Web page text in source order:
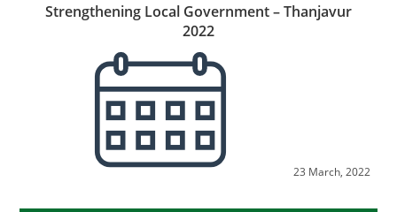
Strengthening Local Government – Thanjavur
2022
23 March, 2022